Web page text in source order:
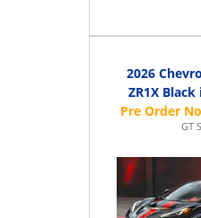
2026
ZR1X
GT